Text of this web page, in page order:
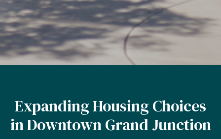
Expanding Housing Choices
in Downtown Grand Junction